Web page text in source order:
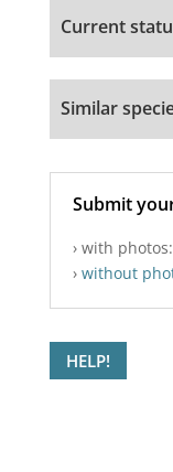
Current
Similar
Submit
› with photos:
› without
HELP!